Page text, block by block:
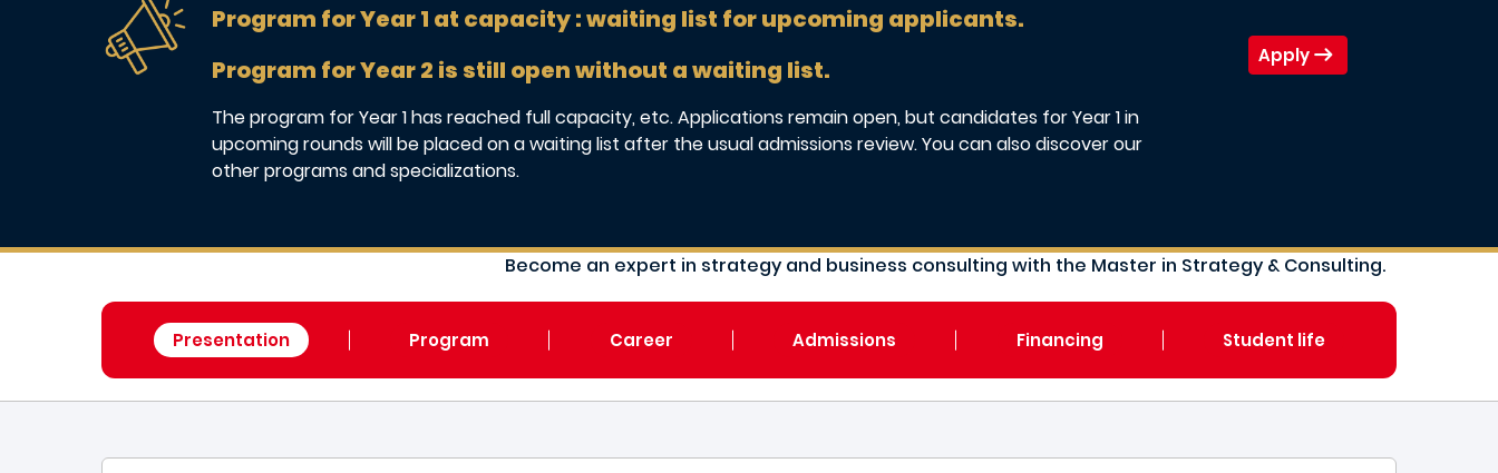
Program for Year 1 at capacity : waiting list for upcoming applicants.
Program for Year 2 is still open without a waiting list.
The program for Year 1 has reached full capacity, etc. Applications remain open, but candidates for Year 1 in
upcoming rounds will be placed on a waiting list after the usual admissions review. You can also discover our
other programs and specializations.
Apply
Become an expert in strategy and business consulting with the Master in Strategy & Consulting.
Presentation Program Career Admissions Financing Student life